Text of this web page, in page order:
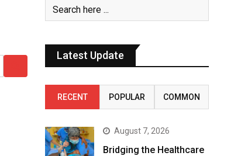
Latest Update
RECENT POPULAR COMMON
August 7, 2026
Bridging the Healthcare